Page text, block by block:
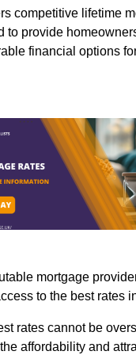
competitive lifetime
to provide
financial options
mortgage
to the best rates
rates cannot be
affordability and